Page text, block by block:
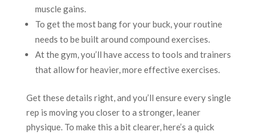
muscle gains.
To get the most bang for your buck, your routine
needs to be built around compound exercises.
At the gym, you’ll have access to tools and trainers
that allow for heavier, more effective exercises.
Get these details right, and you’ll ensure every single
rep is moving you closer to a stronger, leaner
physique. To make this a bit clearer, here’s a quick